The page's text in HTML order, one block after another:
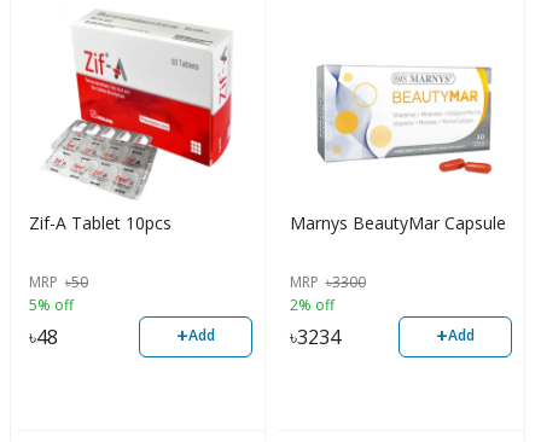
Zif-A Tablet 10pcs
MRP ৳50
5% off
৳48 +Add
Marnys BeautyMar Capsule
MRP ৳3300
2% off
৳3234 +Add